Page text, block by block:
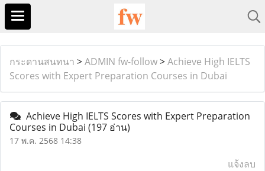
กระดานสนทนา >ADMIN fw-follow>Achieve High IELTS
Scores with Expert Preparation Courses in Dubai
Achieve High IELTS Scores with Expert Preparation
Courses in Dubai (197 อ่าน)
17 พ.ค. 2568 14:38
แจ้งลบ